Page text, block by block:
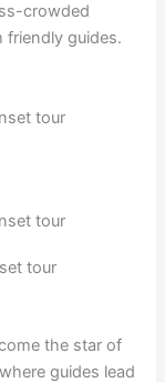
crowded
friendly guides.
tour
the star of
guides lead